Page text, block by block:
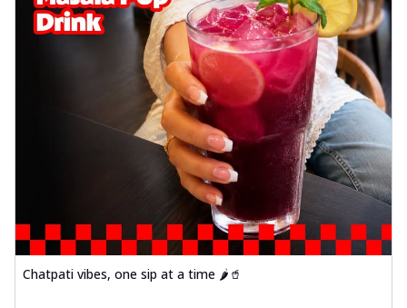
Chatpati vibes, one sip at a time 🌶️🥤